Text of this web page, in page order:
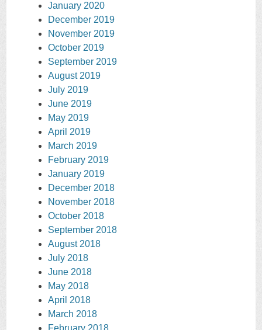
January 2020
December 2019
November 2019
October 2019
September 2019
August 2019
July 2019
June 2019
May 2019
April 2019
March 2019
February 2019
January 2019
December 2018
November 2018
October 2018
September 2018
August 2018
July 2018
June 2018
May 2018
April 2018
March 2018